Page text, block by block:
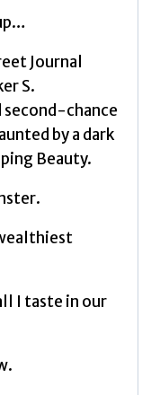
Journal
S.
chance
by a dark
Beauty.
I taste in our